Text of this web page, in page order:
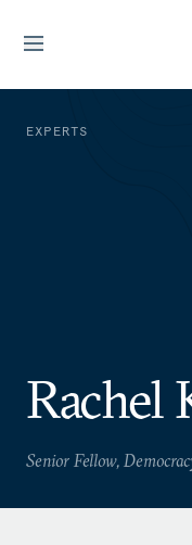
EXPERTS
Rachel
Senior Fellow,